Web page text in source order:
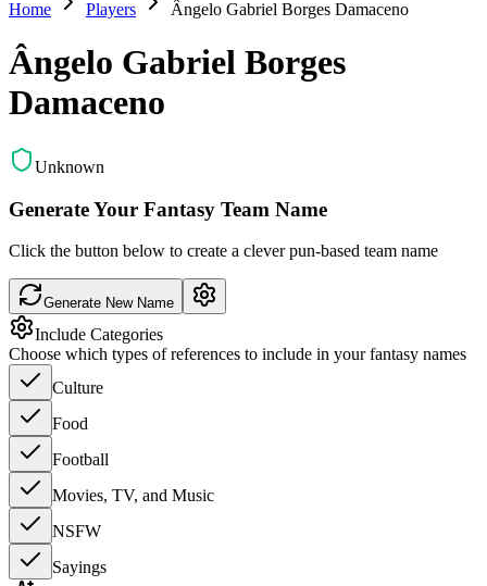
Home Players Ângelo Gabriel Borges Damaceno
Ângelo Gabriel Borges
Damaceno
Unknown
Generate Your Fantasy Team Name
Click the button below to create a clever pun-based team name
Generate New Name
Include Categories
Choose which types of references to include in your fantasy names
Culture
Food
Football
Movies, TV, and Music
NSFW
Sayings